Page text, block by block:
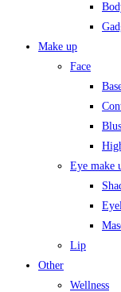
Make up
Face
Eye make
Lip
Other
Wellness